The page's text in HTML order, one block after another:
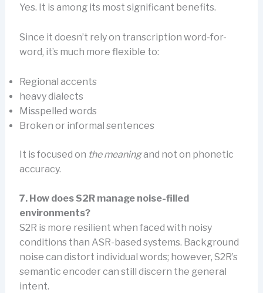
Yes. It is among its most significant benefits.
Since it doesn’t rely on transcription word-for-
word, it’s much more flexible to:
Regional accents
heavy dialects
Misspelled words
Broken or informal sentences
It is focused on the meaningand not on phonetic
accuracy.
7. How does S2R manage noise-filled
environments?
S2R is more resilient when faced with noisy
conditions than ASR-based systems. Background
noise can distort individual words; however, S2R’s
semantic encoder can still discern the general
intent.